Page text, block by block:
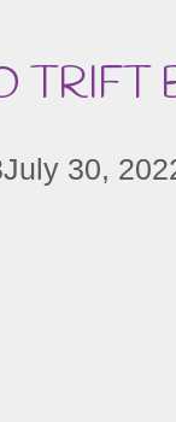
TRIFT
July 30,